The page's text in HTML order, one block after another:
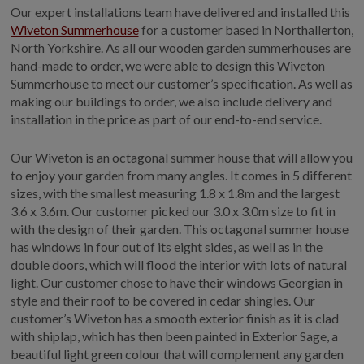
Our expert installations team have delivered and installed this
Wiveton Summerhousefor a customer based in Northallerton,
North Yorkshire. As all our wooden garden summerhouses are
hand-made to order, we were able to design this Wiveton
Summerhouse to meet our customer’s specification. As well as
making our buildings to order, we also include delivery and
installation in the price as part of our end-to-end service.
Our Wiveton is an octagonal summer house that will allow you
to enjoy your garden from many angles. It comes in 5 different
sizes, with the smallest measuring 1.8 x 1.8m and the largest
3.6 x 3.6m. Our customer picked our 3.0 x 3.0m size to fit in
with the design of their garden. This octagonal summer house
has windows in four out of its eight sides, as well as in the
double doors, which will flood the interior with lots of natural
light. Our customer chose to have their windows Georgian in
style and their roof to be covered in cedar shingles. Our
customer’s Wiveton has a smooth exterior finish as it is clad
with shiplap, which has then been painted in Exterior Sage, a
beautiful light green colour that will complement any garden
GALLERY
LIFESTYLE BLOG
INSTALLED BUILDINGS
GARDEN BUILDING PLANS